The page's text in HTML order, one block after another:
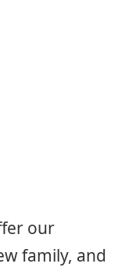
our
family, and